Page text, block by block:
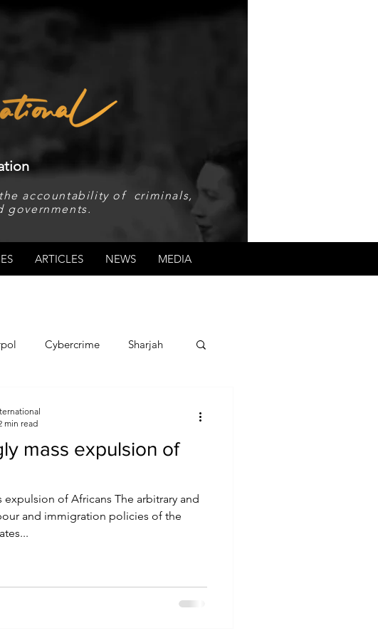
accountability of criminals,
governments.
ARTICLES NEWS MEDIA
Cybercrime Sharjah
FCDO Human Rights
mass expulsion of
expulsion of Africans The arbitrary and
and immigration policies of the
min read